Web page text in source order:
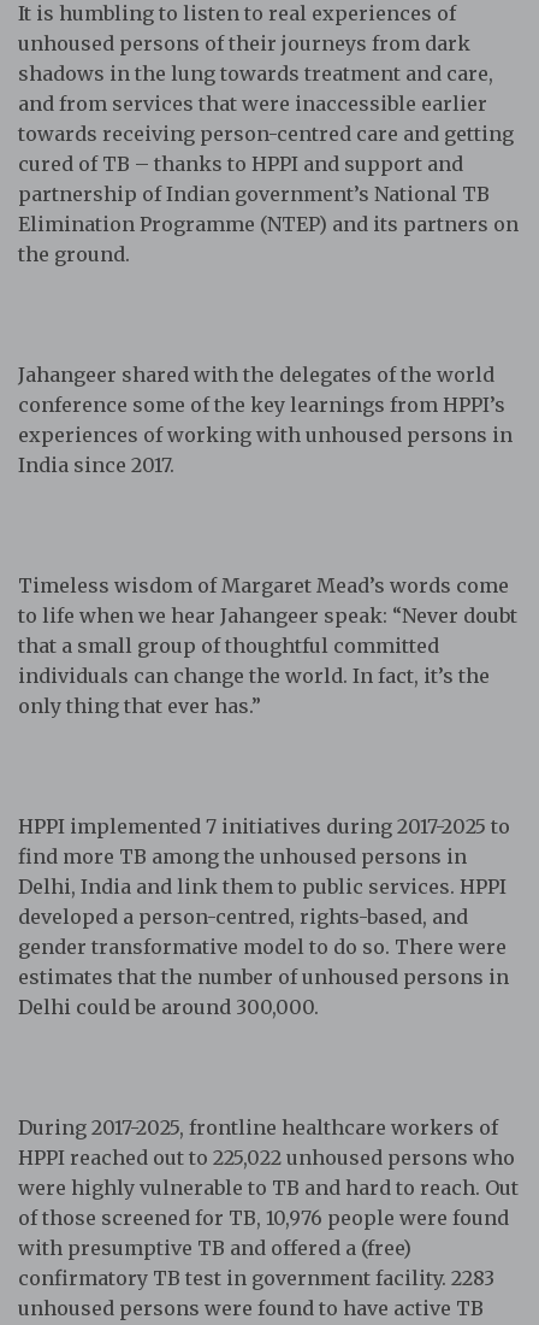
It is humbling to listen to real experiences of
unhoused persons of their journeys from dark
shadows in the lung towards treatment and care,
and from services that were inaccessible earlier
towards receiving person-centred care and getting
cured of TB – thanks to HPPI and support and
partnership of Indian government’s National TB
Elimination Programme (NTEP) and its partners on
the ground.
Jahangeer shared with the delegates of the world
conference some of the key learnings from HPPI’s
experiences of working with unhoused persons in
India since 2017.
Timeless wisdom of Margaret Mead’s words come
to life when we hear Jahangeer speak: “Never doubt
that a small group of thoughtful committed
individuals can change the world. In fact, it’s the
only thing that ever has.”
HPPI implemented 7 initiatives during 2017-2025 to
find more TB among the unhoused persons in
Delhi, India and link them to public services. HPPI
developed a person-centred, rights-based, and
gender transformative model to do so. There were
estimates that the number of unhoused persons in
Delhi could be around 300,000.
During 2017-2025, frontline healthcare workers of
HPPI reached out to 225,022 unhoused persons who
were highly vulnerable to TB and hard to reach. Out
of those screened for TB, 10,976 people were found
with presumptive TB and offered a (free)
confirmatory TB test in government facility. 2283
unhoused persons were found to have active TB